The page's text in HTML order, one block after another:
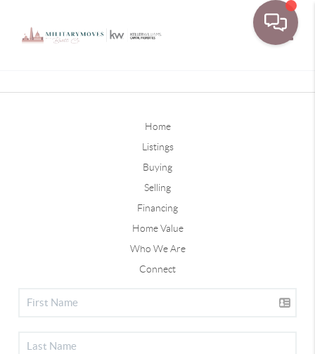
Home
Listings
Buying
Selling
Financing
Home Value
Who We Are
Connect